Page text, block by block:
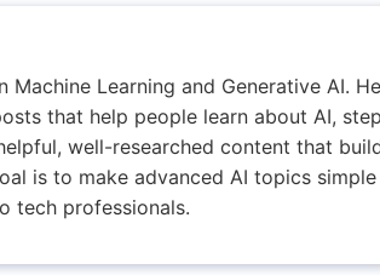
Machine Learning and Generative AI.
that help people learn about AI,
well-researched content that
is to make advanced AI topics
tech professionals.